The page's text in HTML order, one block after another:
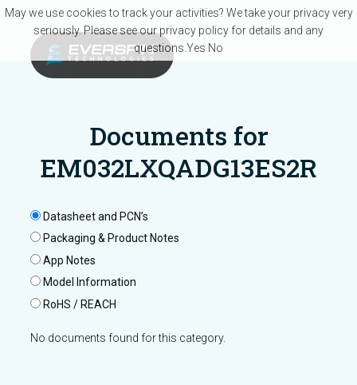
Skip to main content
Documents for
EM032LXQADG13ES2R
Datasheet and PCN’s
Packaging & Product Notes
App Notes
Model Information
RoHS / REACH
No documents found for this category.
May we use cookies to track your activities? We take your privacy very
seriously. Please see our privacy policy for details and any
questions. Yes No